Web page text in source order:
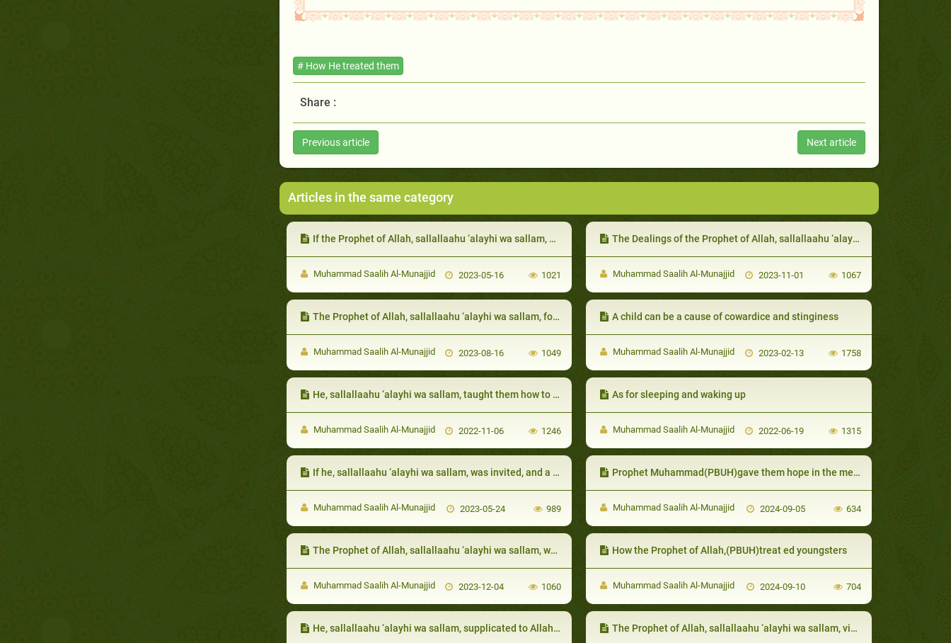
# How He treated them
Share :
Previous article Next article
Articles in the same category
If the Prophet of Allah, sallallaahu ‘alayhi wa sallam, did not find any food for his guest, he, sallallaahu ‘alayhi wa sallam, would send him to one of his Companions to host him:
Muhammad Saalih Al-Munajjid 2023-05-16 1021
The Dealings of the Prophet of Allah, sallallaahu ‘alayhi wa sallam, with the rich
Muhammad Saalih Al-Munajjid 2023-11-01 1067
The Prophet of Allah, sallallaahu ‘alayhi wa sallam, forgave the foolish among them
Muhammad Saalih Al-Munajjid 2023-08-16 1049
A child can be a cause of cowardice and stinginess
Muhammad Saalih Al-Munajjid 2023-02-13 1758
He, sallallaahu ‘alayhi wa sallam, taught them how to seek refuge in Allah from evil:
Muhammad Saalih Al-Munajjid 2022-11-06 1246
As for sleeping and waking up
Muhammad Saalih Al-Munajjid 2022-06-19 1315
If he, sallallaahu ‘alayhi wa sallam, was invited, and a person followed him who was not invited, he would ask permission from the host:
Muhammad Saalih Al-Munajjid 2023-05-24 989
Prophet Muhammad(PBUH)gave them hope in the mercy of Allah
Muhammad Saalih Al-Munajjid 2024-09-05 634
The Prophet of Allah, sallallaahu ‘alayhi wa sallam, was keen on calling them to Allah
Muhammad Saalih Al-Munajjid 2023-12-04 1060
How the Prophet of Allah,(PBUH)treat ed youngsters
Muhammad Saalih Al-Munajjid 2024-09-10 704
He, sallallaahu ‘alayhi wa sallam, supplicated to Allah for his relatives: The Prophet of Allah, sallallaahu ‘alayhi wa sallam, visited the dis abled and honored their requests